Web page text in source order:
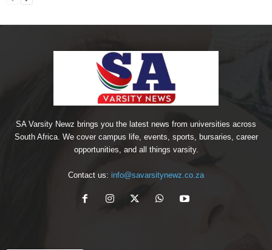
SA Varsity Newz brings you the latest news from universities across
South Africa. We cover campus life, events, sports, bursaries, career
opportunities, and all things varsity.
Contact us: info@savarsitynewz.co.za